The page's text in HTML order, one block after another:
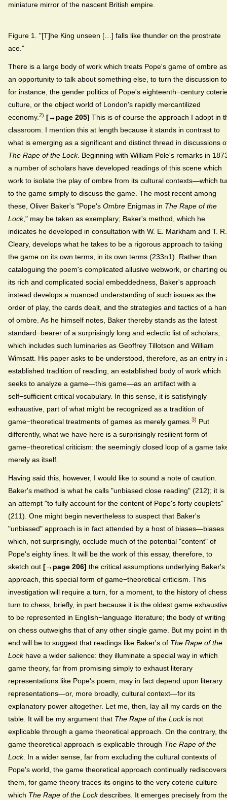
miniature mirror of the nascent British empire.
Figure 1. "[T]he King unseen […] falls like thunder on the prostrate
ace."
There is a large body of work which treats Pope's game of ombre as
an opportunity to talk about something else, to turn the discussion
for instance, the gender politics of Pope's eighteenth−century
culture, or the object world of London's rapidly mercantilized
economy. 2) [→page 205] This is of course the approach I adopt in
classroom. I mention this at length because it stands in contrast to
what is emerging as a significant and distinct thread in discussions
The Rape of the Lock. Beginning with William Pole's remarks in
a number of scholars have developed readings of this scene which
work to isolate the play of ombre from its cultural contexts—which
to the game simply to discuss the game. The most recent among
these, Oliver Baker's "Pope's Ombre Enigmas in The Rape of the
Lock," may be taken as exemplary; Baker's method, which he
indicates he developed in consultation with W. E. Markham and T. R.
Cleary, develops what he takes to be a rigorous approach to taking
the game on its own terms, in its own terms (233n1). Rather than
cataloguing the poem's complicated allusive webwork, or charting
its rich and complicated social embeddedness, Baker's approach
instead develops a nuanced understanding of such issues as the
order of play, the cards dealt, and the strategies and tactics of a
of ombre. As he himself notes, Baker thereby stands as the latest
standard−bearer of a surprisingly long and eclectic list of scholars,
which includes such luminaries as Geoffrey Tillotson and William
Wimsatt. His paper asks to be understood, therefore, as an entry in
established tradition of reading, an established body of work which
seeks to analyze a game—this game—as an artifact with a
self−sufficient critical vocabulary. In this sense, it is satisfyingly
exhaustive, part of what might be recognized as a tradition of
game−theoretical treatments of games as merely games. 3) Put
differently, what we have here is a surprisingly resilient form of
game−theoretical criticism: the seemingly closed loop of a game
merely as itself.
Having said this, however, I would like to sound a note of caution.
Baker's method is what he calls "unbiased close reading" (212); it is
an attempt "to fully account for the content of Pope's forty couplets"
(211). One might begin nevertheless to suspect that Baker's
"unbiased" approach is in fact attended by a host of biases—biases
which, not surprisingly, occlude much of the potential "content" of
Pope's eighty lines. It will be the work of this essay, therefore, to
sketch out [→page 206] the critical assumptions underlying Baker's
approach, this special form of game−theoretical criticism. This
investigation will require a turn, for a moment, to the history of
turn to chess, briefly, in part because it is the oldest game
to be represented in English−language literature; the body of writing
on chess outweighs that of any other single game. But my point in
end will be to suggest that readings like Baker's of The Rape of the
Lockhave a wider salience: they illuminate a special way in which
game theory, far from promising simply to exhaust literary
representations like Pope's poem, may in fact depend upon literary
representations—or, more broadly, cultural context—for its
explanatory power altogether. Let me, then, lay all my cards on the
table. It will be my argument that The Rape of the Lockis not
explicable through a game theoretical approach. On the contrary,
game theoretical approach is explicable through The Rape of the
Lock. In a wider sense, far from excluding the cultural contexts of
Pope's world, the game theoretical approach continually rediscovers
them, for game theory traces its origins to the very coterie culture
which The Rape of the Lockdescribes. It emerges precisely from